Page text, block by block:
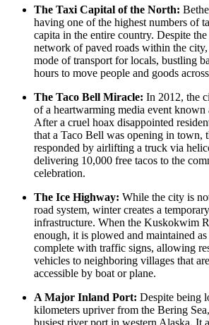
The Taxi Capital of the North:
having one of the highest numbers of
capita in the entire country. Despite
network of paved roads within the city,
mode of transport for locals, bustling
hours to move people and goods
The Taco Bell Miracle: In 2012, the
of a heartwarming media event
After a cruel hoax disappointed
that a Taco Bell was opening in town,
responded by airlifting a truck via
delivering 10,000 free tacos to the
celebration.
The Ice Highway: While the city is
road system, winter creates a
infrastructure. When the Kuskokwim
enough, it is plowed and maintained
complete with traffic signs, allowing
vehicles to neighboring villages that
accessible by boat or plane.
A Major Inland Port: Despite being
kilometers upriver from the Bering